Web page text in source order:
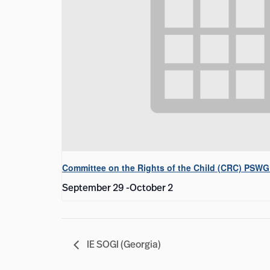
Committee on the Rights of the Child (CRC)
September 29-October 2
IE SOGI (Georgia)